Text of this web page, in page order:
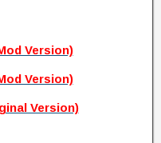
Version)
Version)
Version)